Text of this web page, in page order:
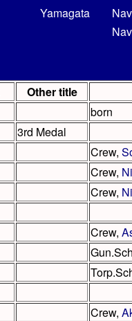
Yamagata
Other title
born
3rd Medal
Crew,
Crew,
Crew,
Crew,
Crew,